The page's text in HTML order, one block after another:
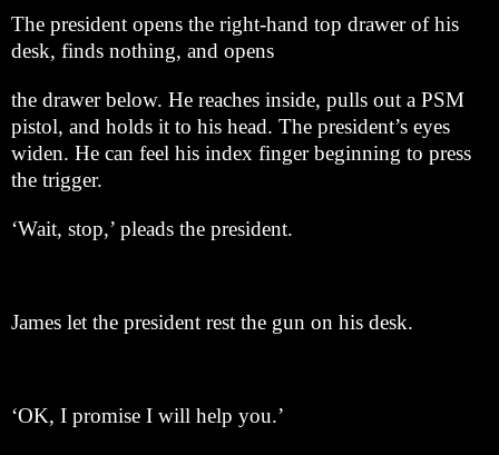
The president opens the right-hand top drawer of his
desk, finds nothing, and opens
the drawer below. He reaches inside, pulls out a PSM
pistol, and holds it to his head. The president’s eyes
widen. He can feel his index finger beginning to press
the trigger.
‘Wait, stop,’ pleads the president.
James let the president rest the gun on his desk.
‘OK, I promise I will help you.’